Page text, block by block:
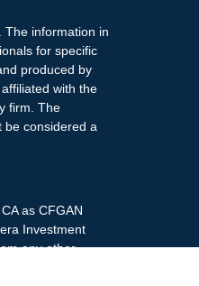
The information in
for specific
produced by
with the
firm. The
be considered a
as CFGAN
Investment
any other